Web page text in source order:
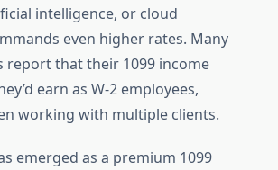
intelligence, or cloud
even higher rates. Many
report that their 1099 income
earn as W-2 employees,
working with multiple clients.
emerged as a premium 1099